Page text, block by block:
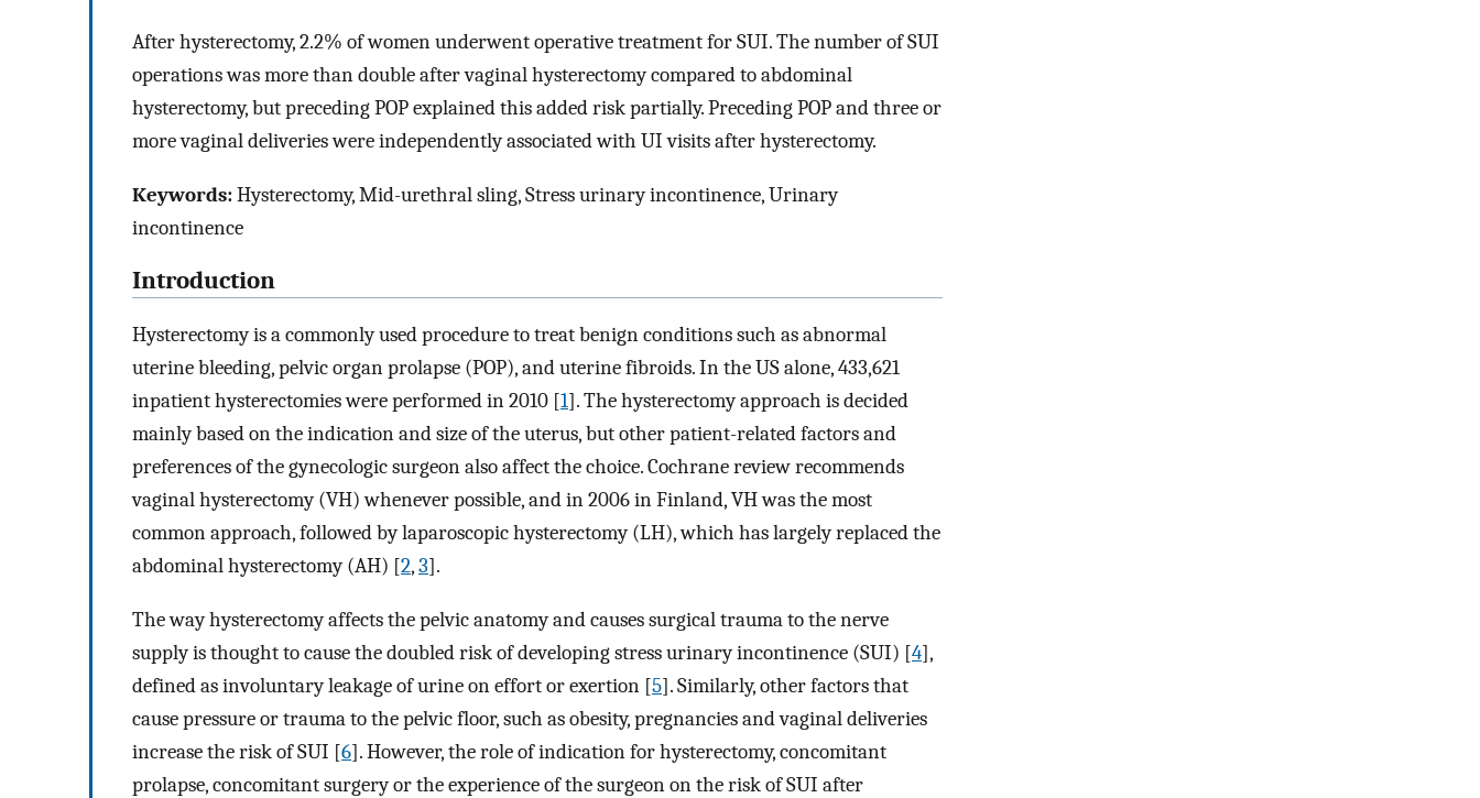
After hysterectomy, 2.2% of women underwent operative treatment for SUI. The number of SUI
operations was more than double after vaginal hysterectomy compared to abdominal
hysterectomy, but preceding POP explained this added risk partially. Preceding POP and three or
more vaginal deliveries were independently associated with UI visits after hysterectomy.
Keywords:Hysterectomy, Mid-urethral sling, Stress urinary incontinence, Urinary
incontinence
Introduction
Hysterectomy is a commonly used procedure to treat benign conditions such as abnormal
uterine bleeding, pelvic organ prolapse (POP), and uterine fibroids. In the US alone, 433,621
inpatient hysterectomies were performed in 2010 [1]. The hysterectomy approach is decided
mainly based on the indication and size of the uterus, but other patient-related factors and
preferences of the gynecologic surgeon also affect the choice. Cochrane review recommends
vaginal hysterectomy (VH) whenever possible, and in 2006 in Finland, VH was the most
common approach, followed by laparoscopic hysterectomy (LH), which has largely replaced the
abdominal hysterectomy (AH) [2,3].
The way hysterectomy affects the pelvic anatomy and causes surgical trauma to the nerve
supply is thought to cause the doubled risk of developing stress urinary incontinence (SUI) [4],
defined as involuntary leakage of urine on effort or exertion [5]. Similarly, other factors that
cause pressure or trauma to the pelvic floor, such as obesity, pregnancies and vaginal deliveries
increase the risk of SUI [6]. However, the role of indication for hysterectomy, concomitant
prolapse, concomitant surgery or the experience of the surgeon on the risk of SUI after